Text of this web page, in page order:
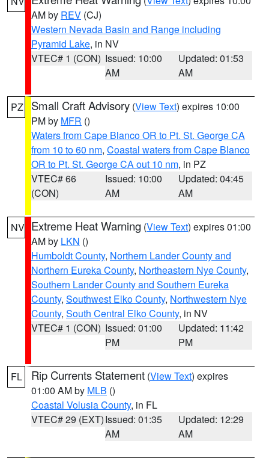
AM by REV (CJ)
Western Nevada Basin and Range including
Pyramid Lake, in NV
VTEC# 1 (CON) Issued: 10:00
AM
Updated: 01:53
AM
PZ Small Craft Advisory (View Text) expires 10:00
PM by MFR ()
Waters from Cape Blanco OR to Pt. St. George CA
from 10 to 60 nm, Coastal waters from Cape Blanco
OR to Pt. St. George CA out 10 nm, in PZ
VTEC# 66
(CON)
Issued: 10:00
AM
Updated: 04:45
AM
NV Extreme Heat Warning (View Text) expires 01:00
AM by LKN ()
Humboldt County, Northern Lander County and
Northern Eureka County, Northeastern Nye County,
Southern Lander County and Southern Eureka
County, Southwest Elko County, Northwestern Nye
County, South Central Elko County, in NV
VTEC# 1 (CON) Issued: 01:00
PM
Updated: 11:42
PM
FL Rip Currents Statement (View Text) expires
01:00 AM by MLB ()
Coastal Volusia County, in FL
VTEC# 29 (EXT)Issued: 01:35
AM
Updated: 12:29
AM